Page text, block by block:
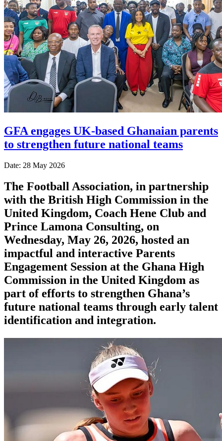
GFA engages UK-based Ghanaian parents
to strengthen future national teams
Date: 28 May 2026
The Football Association, in partnership
with the British High Commission in the
United Kingdom, Coach Hene Club and
Prince Lamona Consulting, on
Wednesday, May 26, 2026, hosted an
impactful and interactive Parents
Engagement Session at the Ghana High
Commission in the United Kingdom as
part of efforts to strengthen Ghana’s
future national teams through early talent
identification and integration.